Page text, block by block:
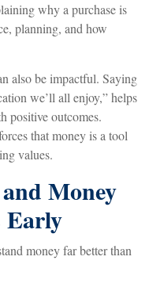
why a purchase is
planning, and how
also be impactful. Saying
we’ll all enjoy,” helps
positive outcomes.
that money is a tool
values.
Money
Early
money far better than